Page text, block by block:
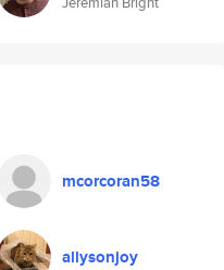
mcorcoran58
allysonjoy